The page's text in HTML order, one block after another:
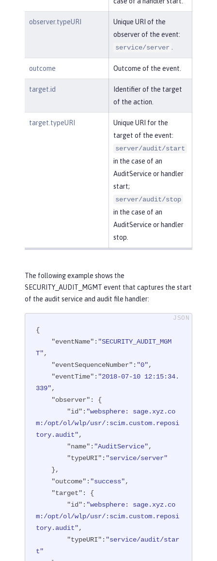
observer.typeURI
Unique URI of the
observer of the event:
service/server
outcome Outcome of the event.
target.id
Identifier of the target
of the action.
target.typeURI
Unique URI for the
target of the event:
server/audit/start
in the case of an
AuditService or handler
start;
server/audit/stop
in the case of an
AuditService or handler
stop.
The following example shows the
SECURITY_AUDIT_MGMT event that captures the start
of the audit service and audit file handler:
{
"eventName" : "SECURITY_AUDIT_MGM
T",
"eventSequenceNumber" : "0",
"eventTime" : "2018-07-10 12:15:34.
339",
"observer" : {
"id" : "websphere: sage.xyz.co
m:/opt/ol/wlp/usr/:scim.custom.reposi
tory.audit",
"name" : "AuditService",
"typeURI" : "service/server"
"outcome" : "success",
"target" : {
"id" : "websphere: sage.xyz.co
m:/opt/ol/wlp/usr/:scim.custom.reposi
tory.audit",
"typeURI" : "service/audit/star
t"